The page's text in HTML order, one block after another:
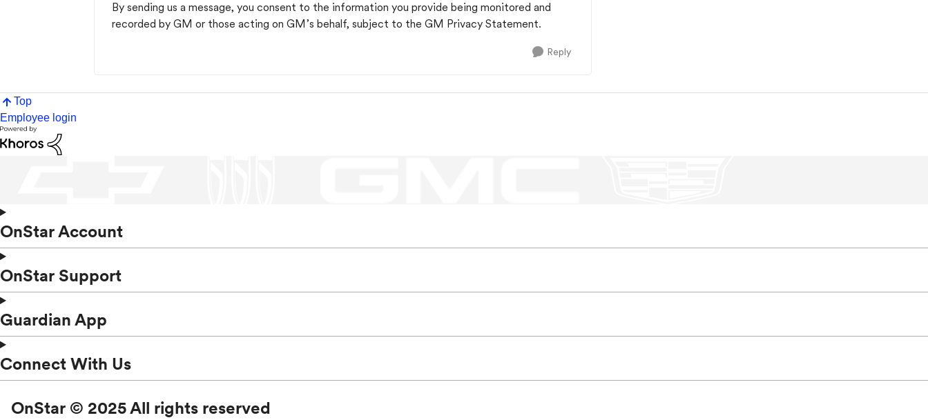
By sending us a message, you consent to the information you provide being monitored and
recorded by GM or those acting on GM’s behalf, subject to the GM Privacy Statement.
Reply
Top
Employee login
OnStar Account
OnStar Support
Guardian App
Connect With Us
OnStar © 2025 All rights reserved